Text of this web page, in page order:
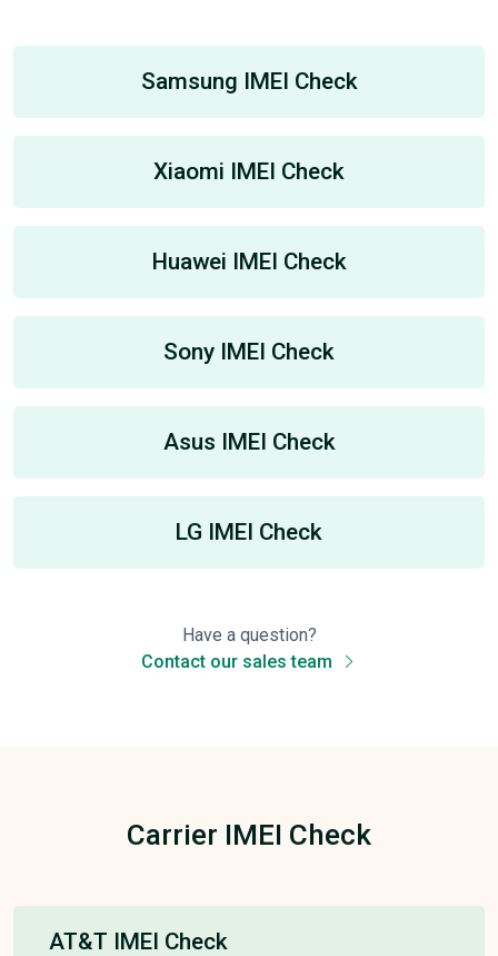
Samsung IMEI Check
Xiaomi IMEI Check
Huawei IMEI Check
Sony IMEI Check
Asus IMEI Check
LG IMEI Check
Have a question?
Contact our sales team
Carrier IMEI Check
AT&T IMEI Check